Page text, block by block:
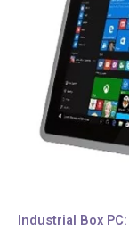
Industrial Box